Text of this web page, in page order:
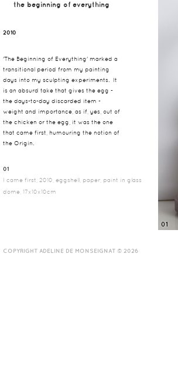
the beginning of everything
2010
'The Beginning of Everything' marked a
transitional period from my painting
days into my sculpting experiments. It
is an absurd take that gives the egg -
the days-to-day discarded item -
weight and importance, as if, yes, out of
the chicken or the egg, it was the one
that came first, humouring the notion of
the Origin.
01
I came first, 2010, eggshell, paper, paint in glass
dome, 17x10x10cm
01
COPYRIGHT ADELINE DE MONSEIGNAT © 2026